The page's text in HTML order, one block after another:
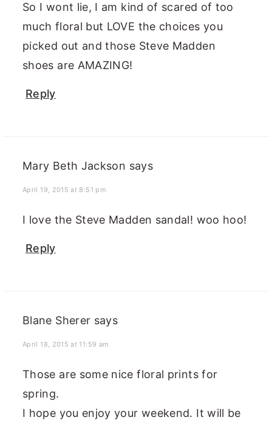
So I wont lie, I am kind of scared of too
much floral but LOVE the choices you
picked out and those Steve Madden
shoes are AMAZING!
Reply
Mary Beth Jackson says
April 19, 2015 at 8:51 pm
I love the Steve Madden sandal! woo hoo!
Reply
Blane Sherer says
April 18, 2015 at 11:59 am
Those are some nice floral prints for
spring.
I hope you enjoy your weekend. It will be